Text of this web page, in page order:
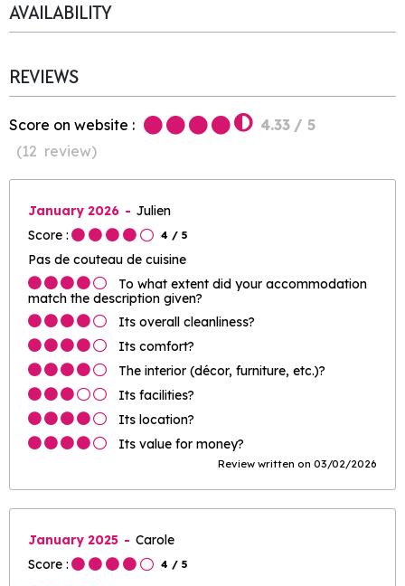
AVAILABILITY
REVIEWS
Score on website : 4.33 / 5
(12 review)
January 2026
Julien
Score :
4 / 5
Pas de couteau de cuisine
To what extent did your accommodation
match the description given?
Its overall cleanliness?
Its comfort?
The interior (décor, furniture, etc.)?
Its facilities?
Its location?
Its value for money?
Review written on 03/02/2026
January 2025
Carole
Score :
4 / 5